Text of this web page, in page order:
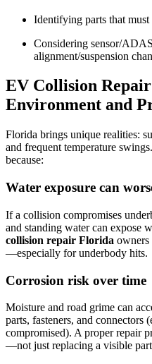
Identifying parts that must
Considering sensor/
alignment/suspension
EV Collision
Environment and
Florida brings unique realities:
and frequent temperature
because:
Water exposure can
If a collision compromises
and standing water can expose
collision repair Florida owners
—especially for underbody hits.
Corrosion risk over time
Moisture and road grime can
parts, fasteners, and connectors
compromised). A proper repair
—not just replacing a visible